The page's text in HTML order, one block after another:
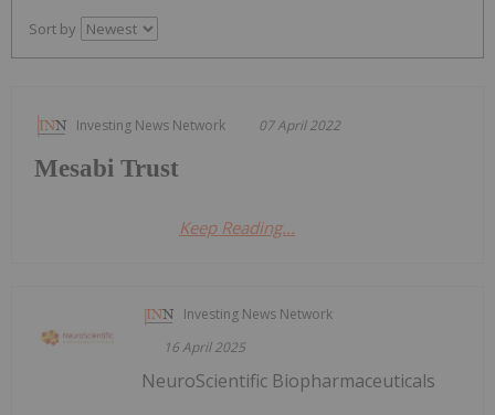
Sort by
Investing News Network 07 April 2022
Mesabi Trust
Keep Reading...
Investing News Network
16 April 2025
NeuroScientific Biopharmaceuticals